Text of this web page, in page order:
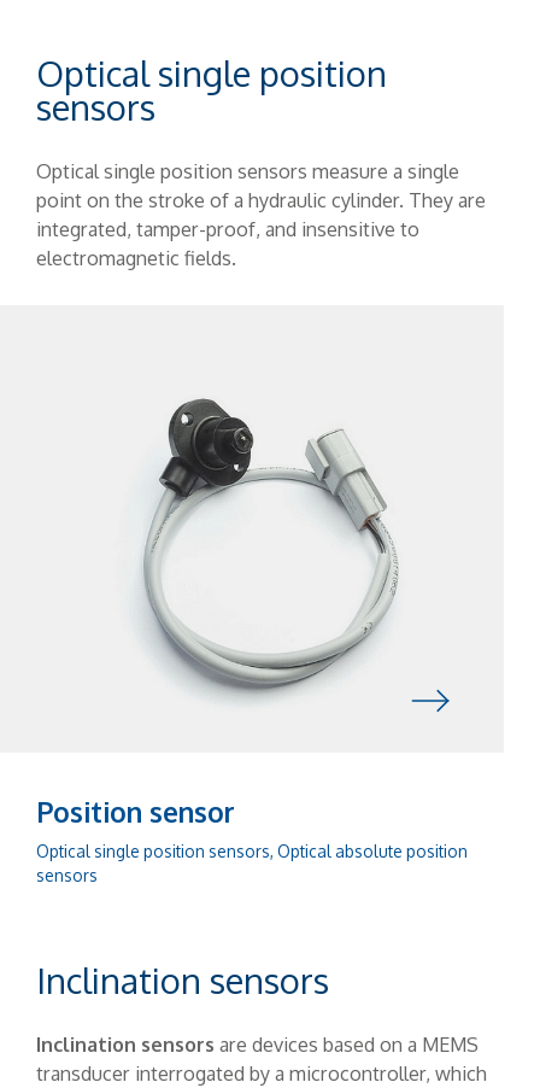
Optical single position
sensors
Optical single position sensors measure a single
point on the stroke of a hydraulic cylinder. They are
integrated, tamper-proof, and insensitive to
electromagnetic fields.
Position sensor
Optical single position sensors, Optical absolute position
sensors
Inclination sensors
Inclination sensors are devices based on a MEMS
transducer interrogated by a microcontroller, which